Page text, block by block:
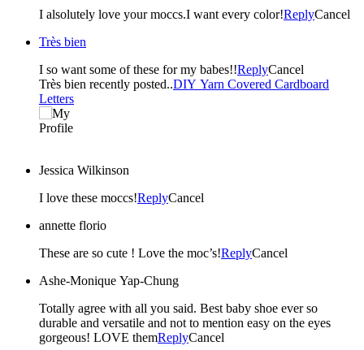
I alsolutely love your moccs.I want every color!ReplyCancel
Très bien
I so want some of these for my babes!!ReplyCancel
Très bien recently posted..DIY Yarn Covered Cardboard
Letters
Jessica Wilkinson
I love these moccs!ReplyCancel
annette florio
These are so cute ! Love the moc’s!ReplyCancel
Ashe-Monique Yap-Chung
Totally agree with all you said. Best baby shoe ever so
durable and versatile and not to mention easy on the eyes
gorgeous! LOVE themReplyCancel